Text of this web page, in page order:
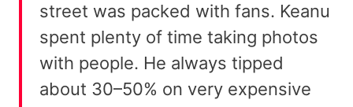
street was packed with fans. Keanu
spent plenty of time taking photos
with people. He always tipped
about 30–50% on very expensive